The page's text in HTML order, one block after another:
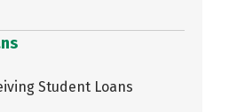
Student Loans